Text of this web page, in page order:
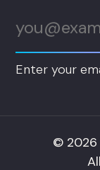
Enter your
© 2026